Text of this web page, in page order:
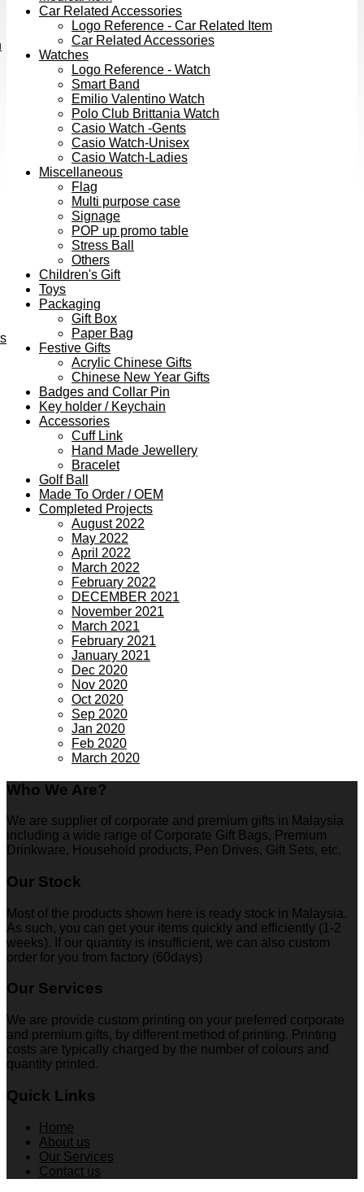
Car Related Accessories
Logo Reference - Car Related Item
Car Related Accessories
Watches
Logo Reference - Watch
Smart Band
Emilio Valentino Watch
Polo Club Brittania Watch
Casio Watch -Gents
Casio Watch-Unisex
Casio Watch-Ladies
Miscellaneous
Flag
Multi purpose case
Signage
POP up promo table
Stress Ball
Others
Children's Gift
Toys
Packaging
Gift Box
Paper Bag
Festive Gifts
Acrylic Chinese Gifts
Chinese New Year Gifts
Badges and Collar Pin
Key holder / Keychain
Accessories
Cuff Link
Hand Made Jewellery
Bracelet
Golf Ball
Made To Order / OEM
Completed Projects
August 2022
May 2022
April 2022
March 2022
February 2022
DECEMBER 2021
November 2021
March 2021
February 2021
January 2021
Dec 2020
Nov 2020
Oct 2020
Sep 2020
Jan 2020
Feb 2020
March 2020
Who We Are?
We are supplier of corporate and premium gifts in Malaysia
including a wide range of Corporate Gift Bags, Premium
Drinkware, Household products, Pen Drives, Gift Sets, etc.
Our Stock
Most of the products shown here is ready stock in Malaysia.
As such, you can get your items quickly and efficiently (1-2
weeks). If our quantity is insufficient, we can also custom
order for you from factory (60days)
Our Services
We are provide custom printing on your preferred corporate
and premium gifts, by different method of printing. Printing
costs are typically charged by the number of colours and
quantity printed.
Quick Links
Home
About us
Our Services
Contact us